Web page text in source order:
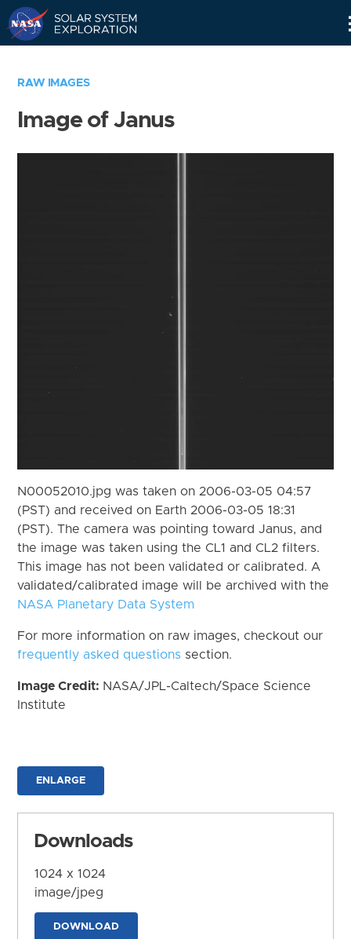
RAW IMAGES
Image of Janus
N00052010.jpg was taken on 2006-03-05 04:57
(PST) and received on Earth 2006-03-05 18:31
(PST). The camera was pointing toward Janus, and
the image was taken using the CL1 and CL2 filters.
This image has not been validated or calibrated. A
validated/calibrated image will be archived with the
NASA Planetary Data System
For more information on raw images, checkout our
frequently asked questions section.
Image Credit: NASA/JPL-Caltech/Space Science
Institute
ENLARGE
Downloads
1024 x 1024
image/jpeg
DOWNLOAD